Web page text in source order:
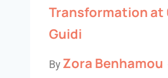
Transformation at
Guidi
By Zora Benhamou